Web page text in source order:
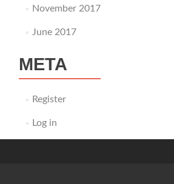
November 2017
June 2017
META
Register
Log in